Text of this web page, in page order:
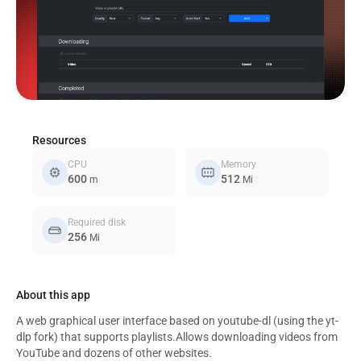
Resources
memory CPU
600 m memory_alt Memory
512 Mi
hard_drive Required disk
256 Mi
About this app
A web graphical user interface based on youtube-dl (using the yt-
dlp fork) that supports playlists.Allows downloading videos from
YouTube and dozens of other websites.